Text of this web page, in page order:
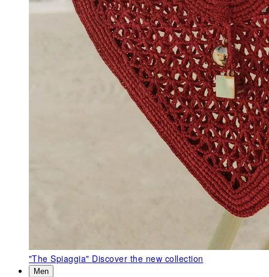
"The Spiaggia" Discover the new collection
Men